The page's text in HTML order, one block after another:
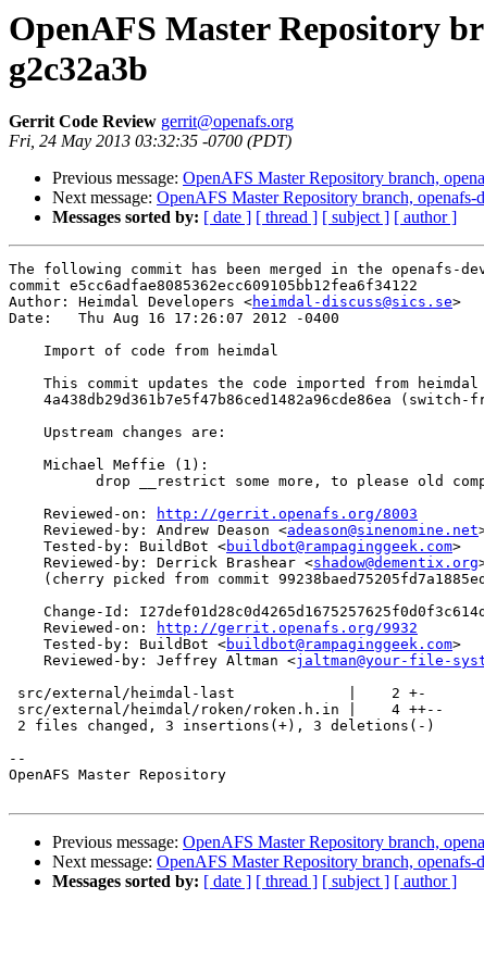
OpenAFS Master Repository
g2c32a3b
Gerrit Code Review gerrit@openafs.org
Fri, 24 May 2013 03:32:35 -0700 (PDT)
Previous message: OpenAFS Master Repository branch,
Next message: OpenAFS Master Repository branch,
Messages sorted by: [ date ] [ thread ] [ subject ] [ author ]
The following commit has been merged in the openafs-
commit e5cc6adfae8085362ecc609105bb12fea6f34122
Author: Heimdal Developers <heimdal-discuss@sics.se>
Date:   Thu Aug 16 17:26:07 2012 -0400
    Import of code from heimdal
This commit updates the code imported from heimdal
4a438db29d361b7e5f47b86ced1482a96cde86ea (switch-
    Upstream changes are:
    Michael Meffie (1):
drop __restrict some more, to please old
    Reviewed-on:
http://gerrit.openafs.org/8003
    Reviewed-by: Andrew Deason <
adeason@sinenomine.net
    Tested-by: BuildBot <
buildbot@rampaginggeek.com>
    Reviewed-by: Derrick Brashear <
shadow@dementix.org
(cherry picked from commit
Change-Id:
    Reviewed-on:
http://gerrit.openafs.org/9932
    Tested-by: BuildBot <
buildbot@rampaginggeek.com>
    Reviewed-by: Jeffrey Altman <
jaltman@your-file-
src/external/heimdal-last             |    2 +-
src/external/heimdal/roken/roken.h.in |    4 ++--
2 files changed, 3 insertions(+), 3 deletions(-)
--
OpenAFS Master Repository
Previous message: OpenAFS Master Repository branch,
Next message: OpenAFS Master Repository branch,
Messages sorted by: [ date ] [ thread ] [ subject ] [ author ]